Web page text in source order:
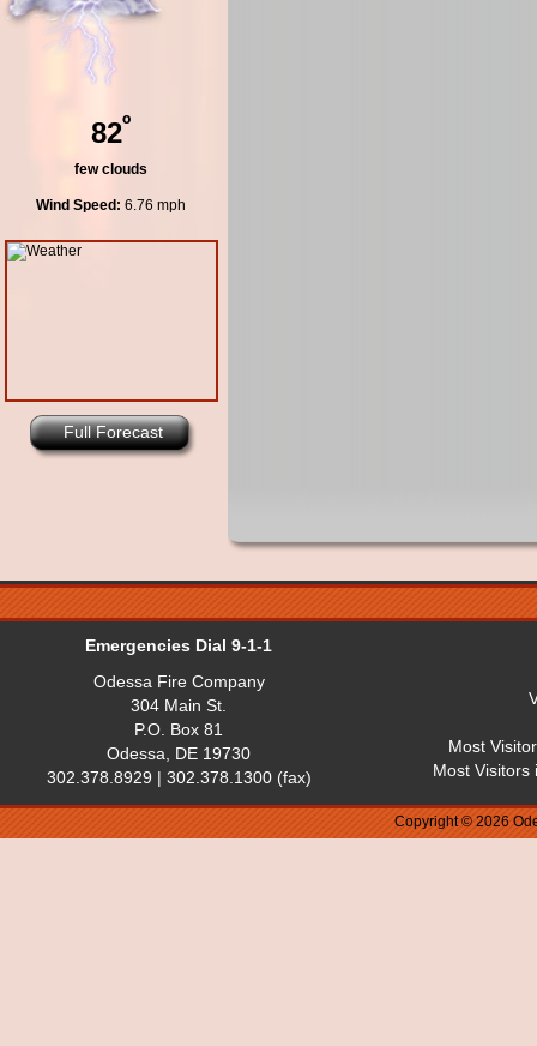
82º
few clouds
Wind Speed: 6.76 mph
Full Forecast
Emergencies Dial 9-1-1
Odessa Fire Company
304 Main St.
P.O. Box 81
Odessa, DE 19730
302.378.8929 | 302.378.1300 (fax)
Most
Most Visitors
Copyright © 2026